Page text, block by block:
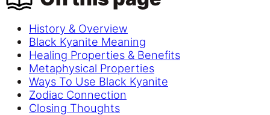
History & Overview
Black Kyanite Meaning
Healing Properties & Benefits
Metaphysical Properties
Ways To Use Black Kyanite
Zodiac Connection
Closing Thoughts